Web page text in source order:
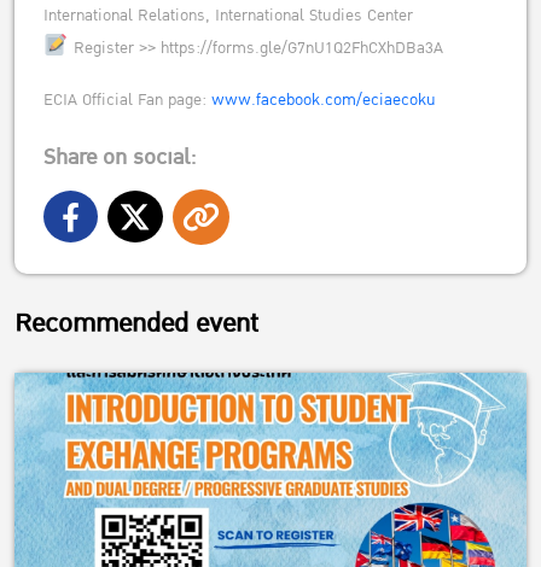
International Relations, International Studies Center
Register >> https://forms.gle/G7nU1Q2FhCXhDBa3A
ECIA Official Fan page: www.facebook.com/eciaecoku
Share on social:
Recommended event